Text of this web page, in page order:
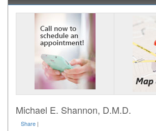
Michael E. Shannon, D.M.D.
Share |